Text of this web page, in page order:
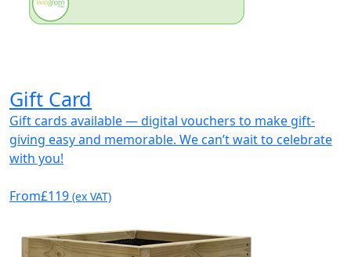
Gift Card
Gift cards available — digital vouchers to make gift-
giving easy and memorable. We can’t wait to celebrate
with you!
From£119 (ex VAT)